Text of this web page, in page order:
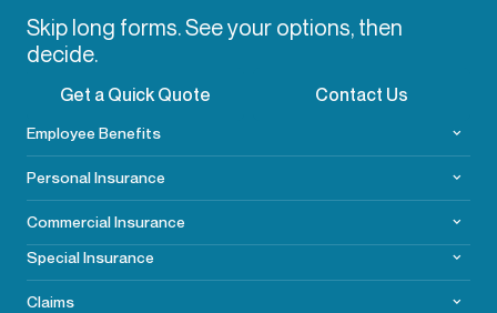
Skip long forms. See your options, then
decide.
Get a Quick Quote Contact Us
Employee Benefits
Personal Insurance
CommercialInsurance
Special Insurance
Claims